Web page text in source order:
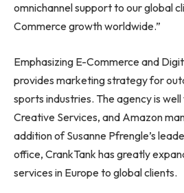
omnichannel support to our global
Commerce growth worldwide.”
Emphasizing E-Commerce and
provides marketing strategy for
sports industries. The agency is
Creative Services, and Amazon
addition of Susanne Pfrengle’s
office, CrankTank has greatly
services in Europe to global clients.